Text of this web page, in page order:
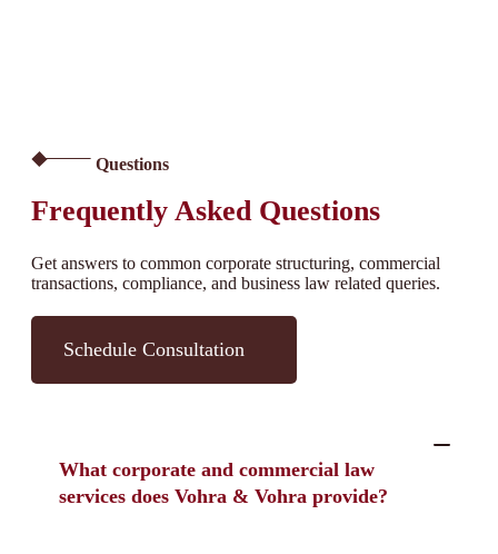
Questions
Frequently Asked Questions
Get answers to common corporate structuring, commercial
transactions, compliance, and business law related queries.
Schedule Consultation
What corporate and commercial law
services does Vohra & Vohra provide?